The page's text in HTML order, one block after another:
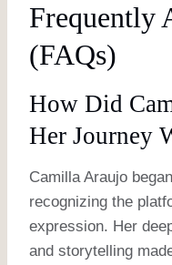
Frequently
(FAQs)
How Did
Her Journey
Camilla Araujo
recognizing the
expression. Her
and storytelling